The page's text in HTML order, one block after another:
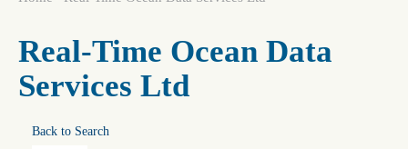
Real-Time Ocean Data
Services Ltd
Back to Search